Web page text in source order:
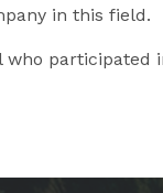
in this field.
who participated